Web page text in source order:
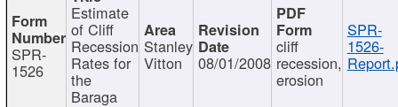
SPR-
1526
Estimate
of Cliff
Recession
Rates for
the
Baraga
Stanley
Vitton 08/01/2008
cliff
recession,
erosion
SPR-
1526-